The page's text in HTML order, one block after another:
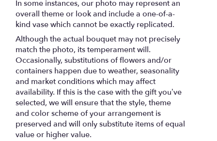
In some instances, our photo may represent an
overall theme or look and include a one-of-a-
kind vase which cannot be exactly replicated.
Although the actual bouquet may not precisely
match the photo, its temperament will.
Occasionally, substitutions of flowers and/or
containers happen due to weather, seasonality
and market conditions which may affect
availability. If this is the case with the gift you’ve
selected, we will ensure that the style, theme
and color scheme of your arrangement is
preserved and will only substitute items of equal
value or higher value.